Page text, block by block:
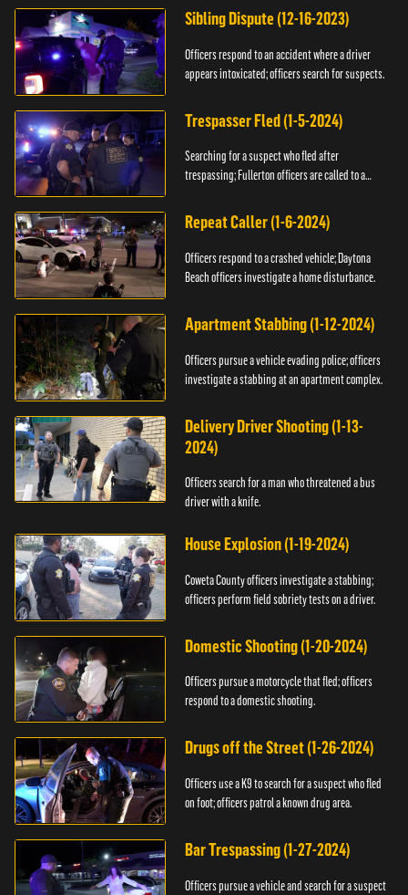
Sibling Dispute (12-16-2023)
Officers respond to an accident where a driver
appears intoxicated; officers search for suspects.
Trespasser Fled (1-5-2024)
Searching for a suspect who fled after
trespassing; Fullerton officers are called to a
Repeat Caller (1-6-2024)
Officers respond to a crashed vehicle; Daytona
Beach officers investigate a home disturbance.
Apartment Stabbing (1-12-2024)
Officers pursue a vehicle evading police; officers
investigate a stabbing at an apartment complex.
Delivery Driver Shooting (1-13-
2024)
Officers search for a man who threatened a bus
driver with a knife.
House Explosion (1-19-2024)
Coweta County officers investigate a stabbing;
officers perform field sobriety tests on a driver.
Domestic Shooting (1-20-2024)
Officers pursue a motorcycle that fled; officers
respond to a domestic shooting.
Drugs off the Street (1-26-2024)
Officers use a K9 to search for a suspect who fled
on foot; officers patrol a known drug area.
Bar Trespassing (1-27-2024)
Officers pursue a vehicle and search for a suspect